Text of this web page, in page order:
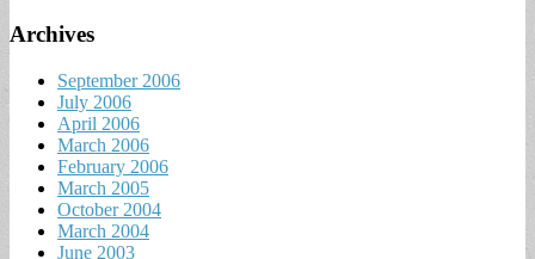
Archives
September 2006
July 2006
April 2006
March 2006
February 2006
March 2005
October 2004
March 2004
June 2003